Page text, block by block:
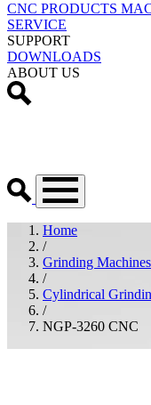
CNC PRODUCTS
SERVICE
SUPPORT
DOWNLOADS
ABOUT US
Home
/
Grinding Machines
/
Cylindrical
/
NGP-3260 CNC